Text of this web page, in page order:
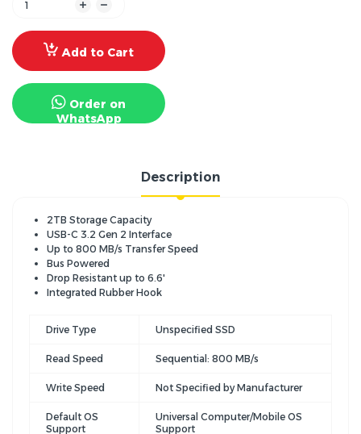
Add to Cart
Order on
WhatsApp
Description
2TB Storage Capacity
USB-C 3.2 Gen 2 Interface
Up to 800 MB/s Transfer Speed
Bus Powered
Drop Resistant up to 6.6'
Integrated Rubber Hook
Drive Type Unspecified SSD
Read Speed Sequential: 800 MB/s
Write Speed Not Specified by Manufacturer
Default OS
Support
Universal Computer/Mobile OS
Support